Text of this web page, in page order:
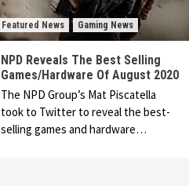
Featured News Gaming News
NPD Reveals The Best Selling
Games/Hardware Of August 2020
The NPD Group’s Mat Piscatella
took to Twitter to reveal the best-
selling games and hardware…